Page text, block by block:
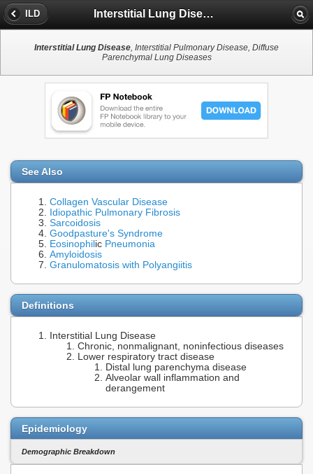
ILD Interstitial Lung Disease
Interstitial Lung Disease, Interstitial Pulmonary Disease, Diffuse
Parenchymal Lung Diseases
See Also
Collagen Vascular Disease
Idiopathic Pulmonary Fibrosis
Sarcoidosis
Goodpasture's Syndrome
Eosinophil ic Pneumonia
Amyloidosis
Granulomatosis with Polyangiitis
Definitions
Interstitial Lung Disease
Chronic, nonmalignant, noninfectious diseases
Lower respiratory tract disease
Distal lung parenchyma disease
Alveolar wall inflammation and
derangement
Epidemiology
Demographic Breakdown